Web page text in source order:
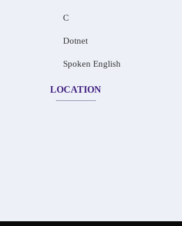
C
Dotnet
Spoken English
LOCATION